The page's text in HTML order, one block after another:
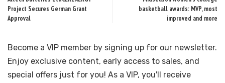
Project Secures German Grant
Approval
basketball awards: MVP, most
improved and more
Become a VIP member by signing up for our newsletter.
Enjoy exclusive content, early access to sales, and
special offers just for you! As a VIP, you'll receive